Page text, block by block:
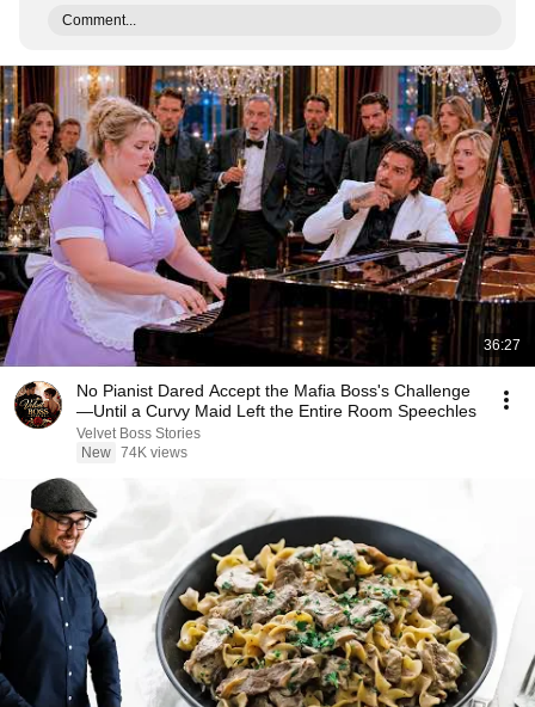
Comment...
36:27
No Pianist Dared Accept the Mafia Boss's Challenge
—Until a Curvy Maid Left the Entire Room Speechles
Velvet Boss Stories
New 74K views